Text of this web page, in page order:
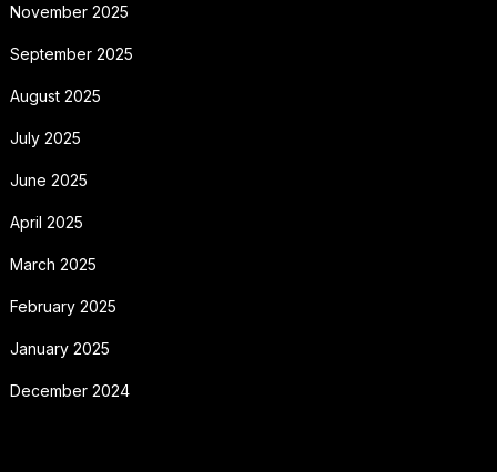
November 2025
September 2025
August 2025
July 2025
June 2025
April 2025
March 2025
February 2025
January 2025
December 2024